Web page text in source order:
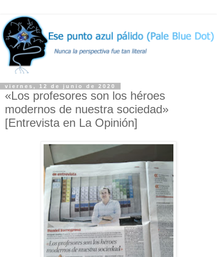
viernes, 12 de junio de 2020
«Los profesores son los héroes
modernos de nuestra sociedad»
[Entrevista en La Opinión]